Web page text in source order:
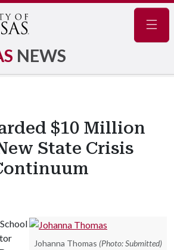
NEWS
$10 Million
State Crisis
Johanna Thomas (Photo: Submitted)